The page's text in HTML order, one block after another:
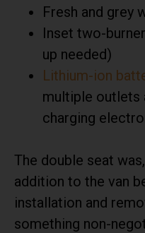
Fresh and grey
Inset two-burner
up needed)
Lithium-ion
multiple outlets
charging
The double seat
addition to the van
installation and
something non-